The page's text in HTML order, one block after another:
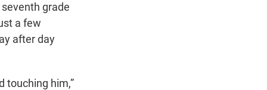
grade
a few
after day
touching him,”